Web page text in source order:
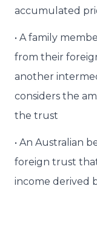
accumulated
• A family
from their
another
considers the
the trust
• An Australian
foreign trust
income derived